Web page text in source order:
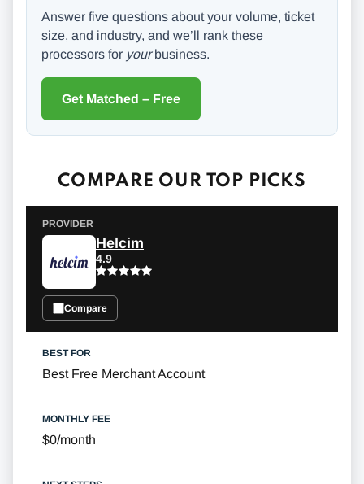
Answer five questions about your volume, ticket
size, and industry, and we’ll rank these
processors for yourbusiness.
Get Matched – Free
COMPARE OUR TOP PICKS
Helcim
4.9
Compare
Best Free Merchant Account
$0/month